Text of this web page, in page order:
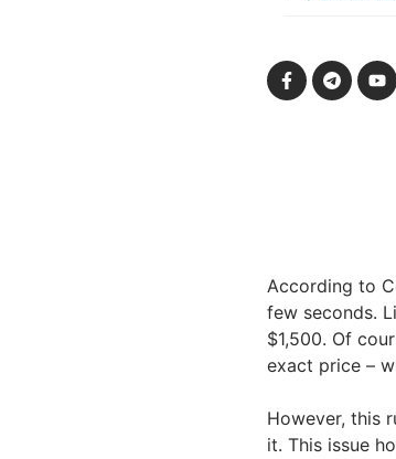
According to
few seconds.
$1,500. Of
exact price –
However, this
it. This issue